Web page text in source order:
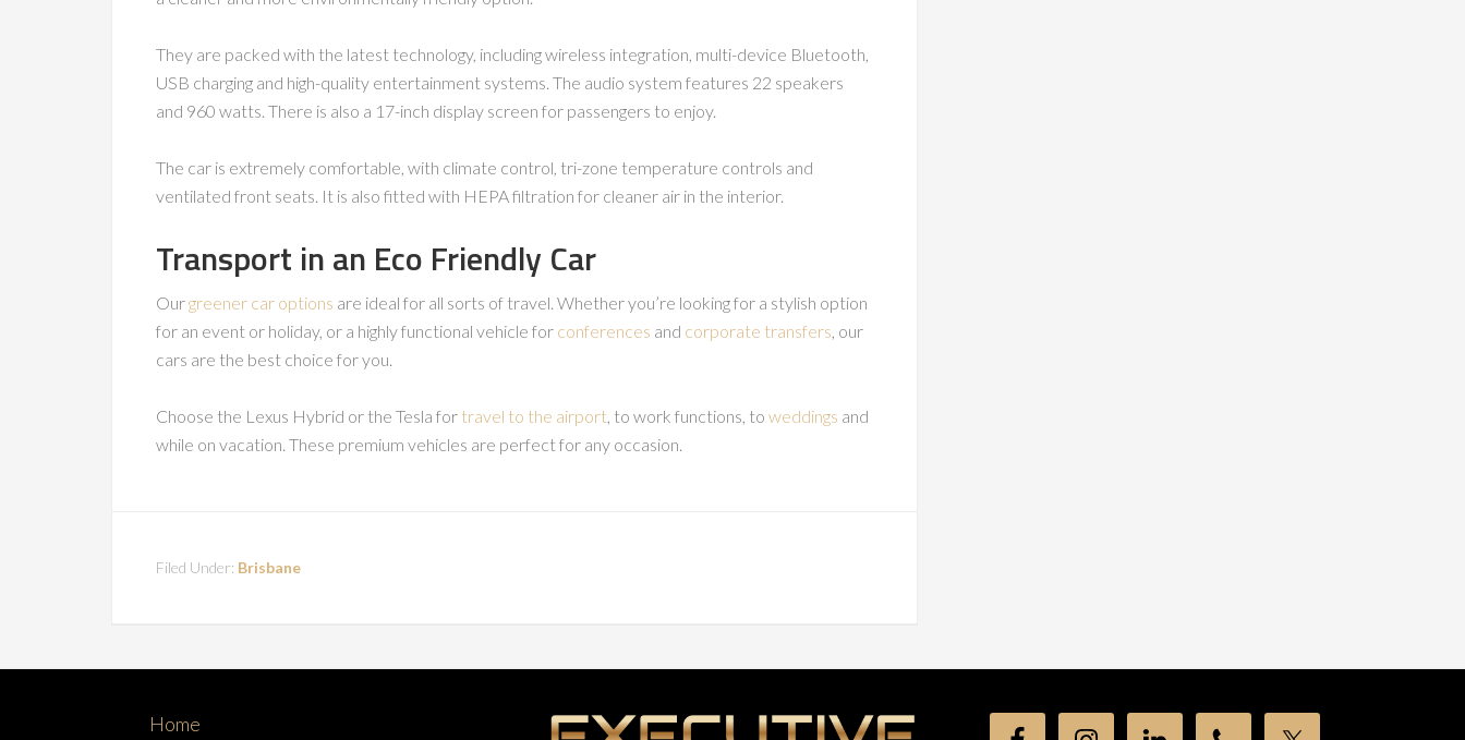
They are packed with the latest technology, including wireless integration, multi-device Bluetooth,
USB charging and high-quality entertainment systems. The audio system features 22 speakers
and 960 watts. There is also a 17-inch display screen for passengers to enjoy.
The car is extremely comfortable, with climate control, tri-zone temperature controls and
ventilated front seats. It is also fitted with HEPA filtration for cleaner air in the interior.
Transport in an Eco Friendly Car
Ourgreener car options are ideal for all sorts of travel. Whether you’re looking for a stylish option
for an event or holiday, or a highly functional vehicle for conferences and corporate transfers, our
cars are the best choice for you.
Choose the Lexus Hybrid or the Tesla for travel to the airport, to work functions, to weddings and
while on vacation. These premium vehicles are perfect for any occasion.
Filed Under: Brisbane
Home